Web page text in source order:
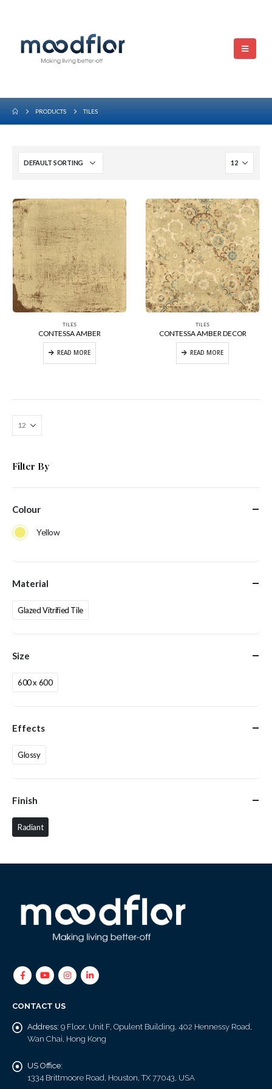
PRODUCTS TILES
TILES
CONTESSA AMBER
READ MORE
TILES
CONTESSA AMBER DECOR
READ MORE
Filter By
Colour
Yellow
Material
Glazed Vitrified Tile
Size
600 x 600
Effects
Glossy
Finish
Radiant
CONTACT US
Address: 9 Floor, Unit F, Opulent Building, 402 Hennessy Road,
Wan Chai, Hong Kong
US Office:
1334 Brittmoore Road, Houston, TX 77043, USA